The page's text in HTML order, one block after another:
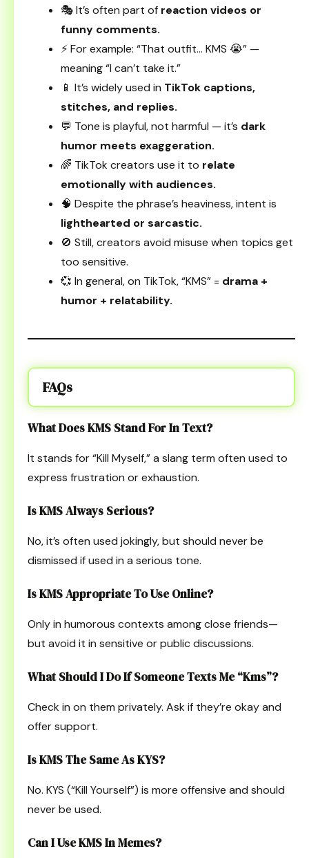
🎭 It’s often part of reaction videos or
funny comments.
⚡ For example: “That outfit… KMS 😭” —
meaning “I can’t take it.”
📱 It’s widely used in TikTok captions,
stitches, and replies.
💬 Tone is playful, not harmful — it’s dark
humor meets exaggeration.
🌈 TikTok creators use it to relate
emotionally with audiences.
🧠 Despite the phrase’s heaviness, intent is
lighthearted or sarcastic.
🚫 Still, creators avoid misuse when topics get
too sensitive.
💞 In general, on TikTok, “KMS” = drama +
humor + relatability.
FAQs
What Does KMS Stand For In Text?
It stands for “Kill Myself,” a slang term often used to
express frustration or exhaustion.
Is KMS Always Serious?
No, it’s often used jokingly, but should never be
dismissed if used in a serious tone.
Is KMS Appropriate To Use Online?
Only in humorous contexts among close friends—
but avoid it in sensitive or public discussions.
What Should I Do If Someone Texts Me “kms”?
Check in on them privately. Ask if they’re okay and
offer support.
Is KMS The Same As KYS?
No. KYS (“Kill Yourself”) is more offensive and should
never be used.
Can I Use KMS In Memes?